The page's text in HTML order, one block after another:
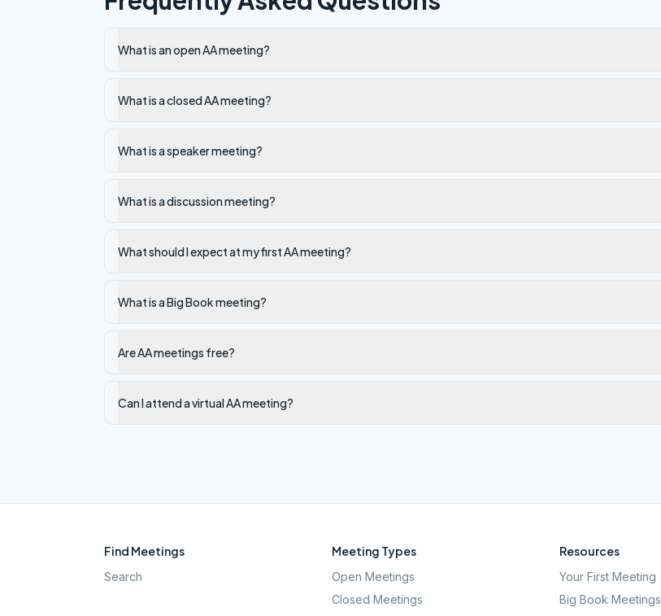
What is an open AA meeting?
What is a closed AA meeting?
What is a speaker meeting?
What is a discussion meeting?
What should I expect at my first AA meeting?
What is a Big Book meeting?
Are AA meetings free?
Can I attend a virtual AA meeting?
Find Meetings
Search
Meeting Types
Open Meetings
Closed Meetings
Resources
Your First Meeting
Big Book Meetings